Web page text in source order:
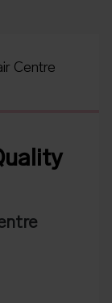
Centre